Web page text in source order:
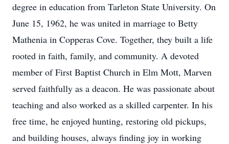
degree in education from Tarleton State University. On
June 15, 1962, he was united in marriage to Betty
Mathenia in Copperas Cove. Together, they built a life
rooted in faith, family, and community. A devoted
member of First Baptist Church in Elm Mott, Marven
served faithfully as a deacon. He was passionate about
teaching and also worked as a skilled carpenter. In his
free time, he enjoyed hunting, restoring old pickups,
and building houses, always finding joy in working